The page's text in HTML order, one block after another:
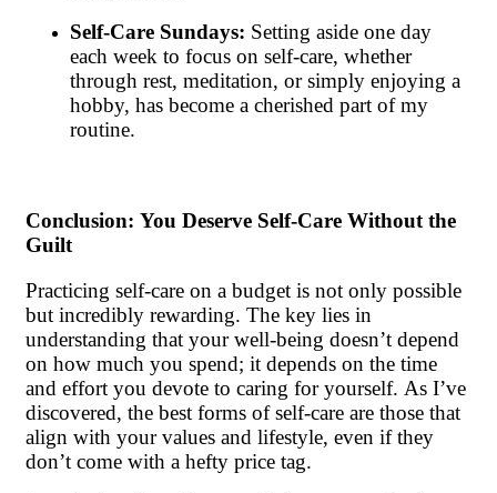
Self-Care Sundays: Setting aside one day
each week to focus on self-care, whether
through rest, meditation, or simply enjoying a
hobby, has become a cherished part of my
routine.
Conclusion: You Deserve Self-Care Without the
Guilt
Practicing self-care on a budget is not only possible
but incredibly rewarding. The key lies in
understanding that your well-being doesn’t depend
on how much you spend; it depends on the time
and effort you devote to caring for yourself. As I’ve
discovered, the best forms of self-care are those that
align with your values and lifestyle, even if they
don’t come with a hefty price tag.